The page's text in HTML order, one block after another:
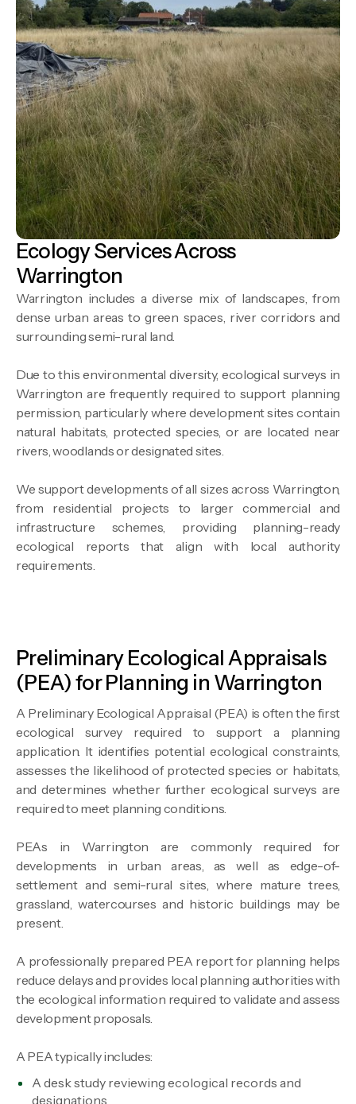
Ecology Services Across
Warrington
Warrington includes a diverse mix of landscapes, from
dense urban areas to green spaces, river corridors and
surrounding semi-rural land.
Due to this environmental diversity, ecological surveys in
Warrington are frequently required to support planning
permission, particularly where development sites contain
natural habitats, protected species, or are located near
rivers, woodlands or designated sites.
We support developments of all sizes across Warrington,
from residential projects to larger commercial and
infrastructure schemes, providing planning-ready
ecological reports that align with local authority
requirements.
Preliminary Ecological Appraisals
(PEA) for Planning in Warrington
A Preliminary Ecological Appraisal (PEA) is often the first
ecological survey required to support a planning
application. It identifies potential ecological constraints,
assesses the likelihood of protected species or habitats,
and determines whether further ecological surveys are
required to meet planning conditions.
PEAs in Warrington are commonly required for
developments in urban areas, as well as edge-of-
settlement and semi-rural sites, where mature trees,
grassland, watercourses and historic buildings may be
present.
A professionally prepared PEA report for planning helps
reduce delays and provides local planning authorities with
the ecological information required to validate and assess
development proposals.
A PEA typically includes:
A desk study reviewing ecological records and
designations